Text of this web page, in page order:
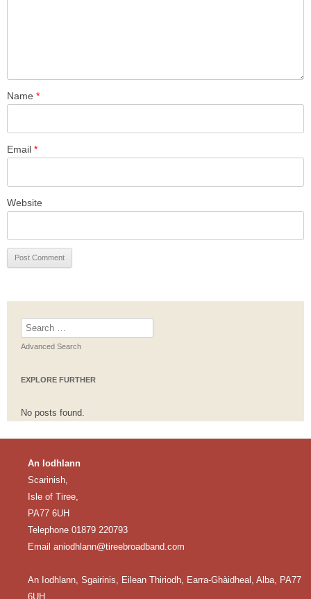
Name *
Email *
Website
Search
for:
Advanced Search
EXPLORE FURTHER
No posts found.
An Iodhlann
Scarinish,
Isle of Tiree,
PA77 6UH
Telephone 01879 220793
Email aniodhlann@tireebroadband.com
An Iodhlann, Sgairinis, Eilean Thiriodh, Earra-Ghàidheal, Alba, PA77
6UH